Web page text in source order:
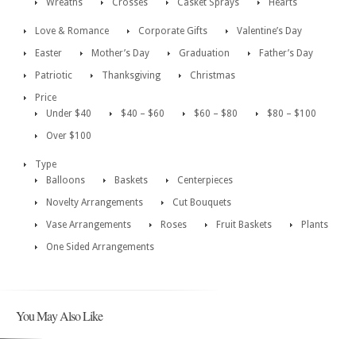
Wreaths
Crosses Casket Sprays Hearts
Love & Romance Corporate Gifts
Valentine’s Day
Easter
Mother’s Day Graduation
Father’s Day
Patriotic
Thanksgiving
Christmas
Price
Under $40
$40 – $60 $60 – $80
$80 – $100
Over $100
Type
Balloons
Baskets
Centerpieces
Novelty Arrangements
Cut Bouquets
Vase Arrangements
Roses Fruit Baskets
Plants
One Sided Arrangements
You May Also Like